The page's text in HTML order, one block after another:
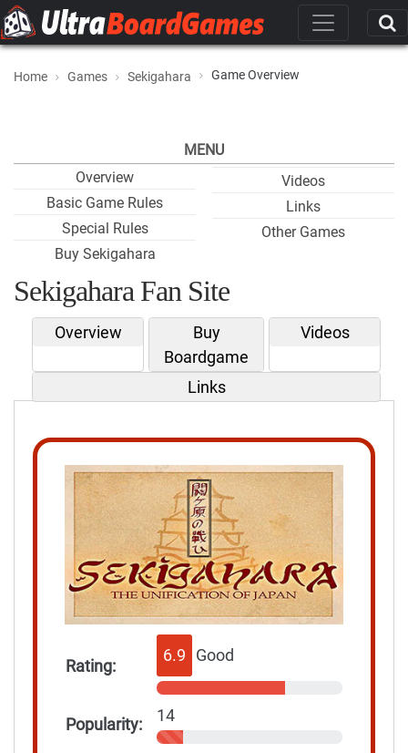
Home Games Sekigahara Game Overview
MENU
Overview
Basic Game Rules
Special Rules
Buy Sekigahara
Videos
Links
Other Games
Sekigahara Fan Site
Overview
Buy
Boardgame
Videos
Links
Rating:
6.9 Good
Popularity: 14